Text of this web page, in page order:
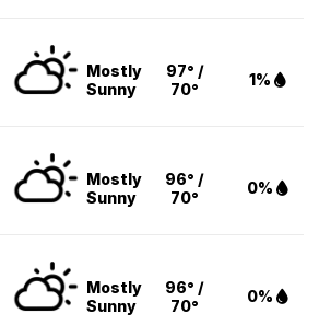
Mostly
Sunny
97° /
70°
1%
Mostly
Sunny
96° /
70°
0%
Mostly
Sunny
96° /
70°
0%